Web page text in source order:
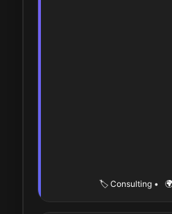
🏷️ Consulting •